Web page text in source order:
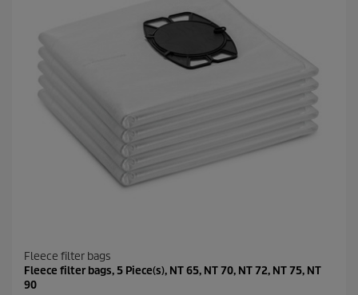
Fleece filter bags
Fleece filter bags, 5 Piece(s), NT 65, NT 70, NT 72, NT 75, NT
90